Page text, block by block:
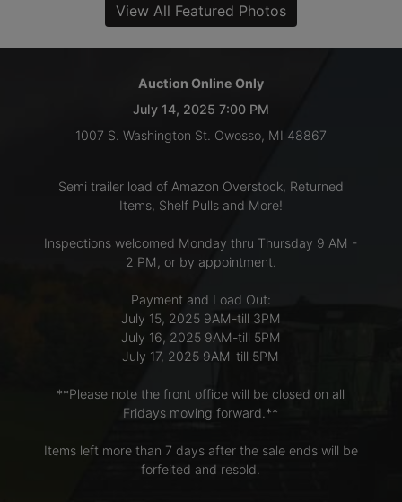
ACCOUNT
View All Featured Photos
Auction Online Only
July 14, 2025 7:00 PM
1007 S. Washington St. Owosso, MI 48867
Semi trailer load of Amazon Overstock, Returned
Items, Shelf Pulls and More!
Inspections welcomed Monday thru Thursday 9 AM -
2 PM, or by appointment.
Payment and Load Out:
July 15, 2025 9AM-till 3PM
July 16, 2025 9AM-till 5PM
July 17, 2025 9AM-till 5PM
**Please note the front office will be closed on all
Fridays moving forward.**
Items left more than 7 days after the sale ends will be
forfeited and resold.